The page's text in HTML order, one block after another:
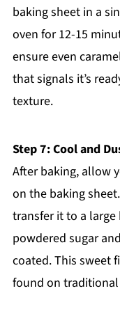
baking sheet in a
oven for 12-15
ensure even
that signals it’s
texture.
Step 7: Cool and
After baking, allow
on the baking
transfer it to a
powdered sugar
coated. This sweet
found on